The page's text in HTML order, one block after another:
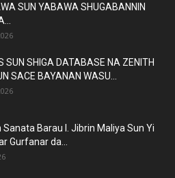
SUN YABAWA SHUGABANNIN
SUN SHIGA DATABASE NA ZENITH
SACE BAYANAN WASU...
Sanata Barau I. Jibrin Maliya Sun Yi
Gurfanar da...